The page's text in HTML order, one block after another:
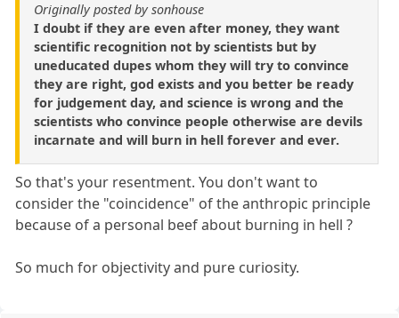
Originally posted by sonhouse
I doubt if they are even after money, they want
scientific recognition not by scientists but by
uneducated dupes whom they will try to convince
they are right, god exists and you better be ready
for judgement day, and science is wrong and the
scientists who convince people otherwise are devils
incarnate and will burn in hell forever and ever.
So that's your resentment. You don't want to
consider the "coincidence" of the anthropic principle
because of a personal beef about burning in hell ?
So much for objectivity and pure curiosity.